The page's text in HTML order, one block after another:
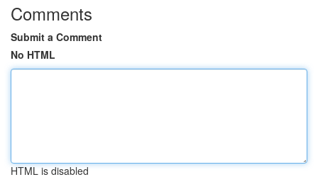
Comments
Submit a Comment
No HTML
HTML is disabled